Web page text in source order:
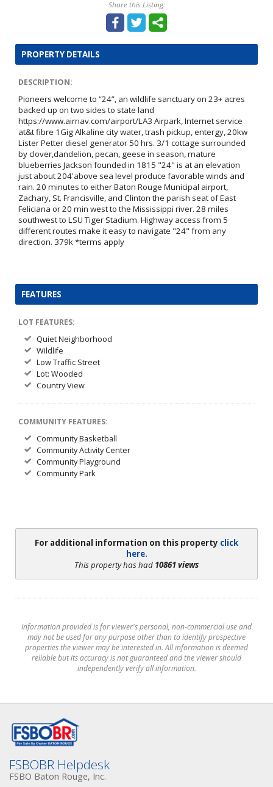
Share this Listing:
PROPERTY DETAILS
DESCRIPTION:
Pioneers welcome to “24”, an wildlife sanctuary on 23+ acres
backed up on two sides to state land
https://www.airnav.com/airport/LA3 Airpark, Internet service
at&t fibre 1Gig Alkaline city water, trash pickup, entergy, 20kw
Lister Petter diesel generator 50 hrs. 3/1 cottage surrounded
by clover,dandelion, pecan, geese in season, mature
blueberries Jackson founded in 1815 "24" is at an elevation
just about 204'above sea level produce favorable winds and
rain. 20 minutes to either Baton Rouge Municipal airport,
Zachary, St. Francisville, and Clinton the parish seat of East
Feliciana or 20 min west to the Mississippi river. 28 miles
southwest to LSU Tiger Stadium. Highway access from 5
different routes make it easy to navigate "24" from any
direction. 379k *terms apply
FEATURES
LOT FEATURES:
Quiet Neighborhood
Wildlife
Low Traffic Street
Lot: Wooded
Country View
COMMUNITY FEATURES:
Community Basketball
Community Activity Center
Community Playground
Community Park
For additional information on this property click
here.
This property has had 10861 views
Information provided is for viewer's personal, non-commercial use and
may not be used for any purpose other than to identify prospective
properties the viewer may be interested in. All information is deemed
reliable but its accuracy is not guaranteed and the viewer should
independently verify all information.
FSBOBR Helpdesk
FSBO Baton Rouge, Inc.